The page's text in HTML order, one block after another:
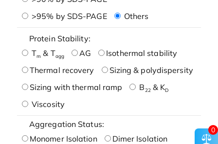
>95% by SDS-PAGE
Others
Protein Stability:
Tm & Tagg AG
Isothermal stability
Thermal recovery
Sizing & polydispersity
Sizing with thermal ramp
B22& KD
Viscosity
Aggregation Status:
Monomer Isolation
Dimer Isolation
0